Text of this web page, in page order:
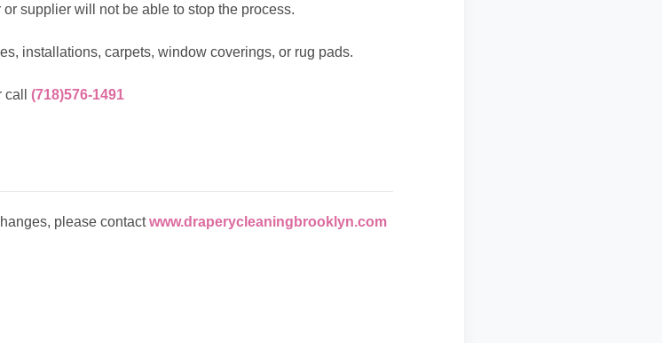
supplier will not be able to stop the process.
installations, carpets, window coverings, or rug pads.
call (718)576-1491
please contactwww.draperycleaningbrooklyn.com